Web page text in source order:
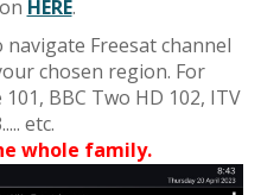
HERE.
navigate Freesat channel
chosen region. For
BBC Two HD 102, ITV
etc.
whole family.